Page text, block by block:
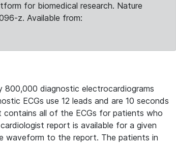
for biomedical research. Nature
z. Available from:
800,000 diagnostic electrocardiograms
ECGs use 12 leads and are 10 seconds
contains all of the ECGs for patients who
report is available for a given
waveform to the report. The patients in